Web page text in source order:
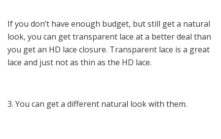
If you don’t have enough budget, but still get a natural
look, you can get transparent lace at a better deal than
you get an HD lace closure. Transparent lace is a great
lace and just not as thin as the HD lace.
3. You can get a different natural look with them.